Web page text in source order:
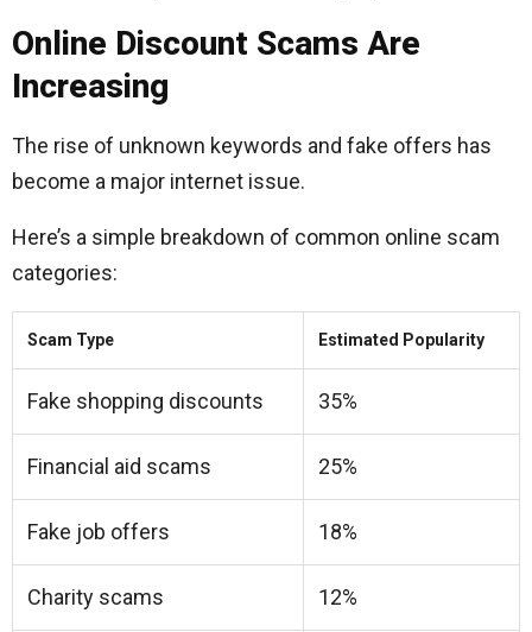
Online Discount Scams Are
Increasing
The rise of unknown keywords and fake offers has
become a major internet issue.
Here’s a simple breakdown of common online scam
categories:
Scam Type Estimated Popularity
Fake shopping discounts 35%
Financial aid scams 25%
Fake job offers 18%
Charity scams 12%